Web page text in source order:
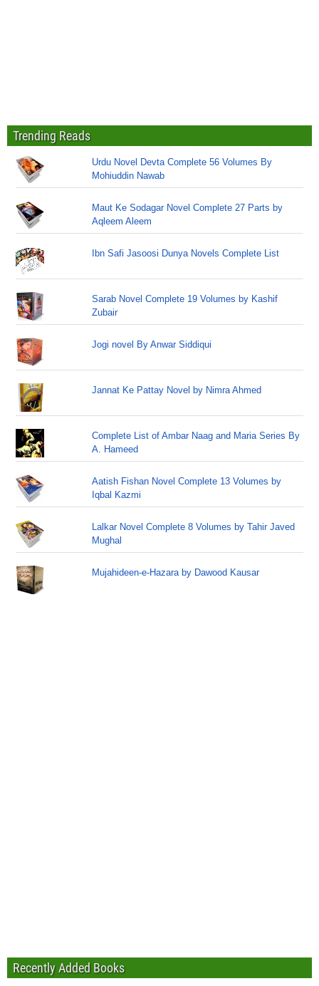
Trending Reads
Urdu Novel Devta Complete 56 Volumes By
Mohiuddin Nawab
Maut Ke Sodagar Novel Complete 27 Parts by
Aqleem Aleem
Ibn Safi Jasoosi Dunya Novels Complete List
Sarab Novel Complete 19 Volumes by Kashif
Zubair
Jogi novel By Anwar Siddiqui
Jannat Ke Pattay Novel by Nimra Ahmed
Complete List of Ambar Naag and Maria Series By
A. Hameed
Aatish Fishan Novel Complete 13 Volumes by
Iqbal Kazmi
Lalkar Novel Complete 8 Volumes by Tahir Javed
Mughal
Mujahideen-e-Hazara by Dawood Kausar
Recently Added Books